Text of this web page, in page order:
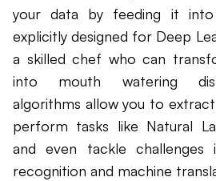
your data by feeding it into
explicitly designed for Deep
a skilled chef who can
into mouth watering
algorithms allow you to
perform tasks like Natural
and even tackle challenges
recognition and machine